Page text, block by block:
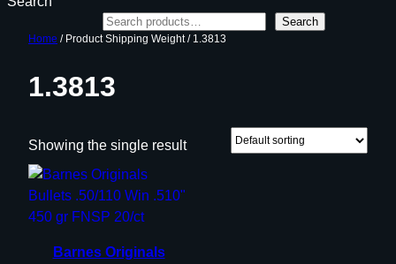
Search
Home / Product Shipping Weight / 1.3813
1.3813
Showing the single result
Barnes Originals